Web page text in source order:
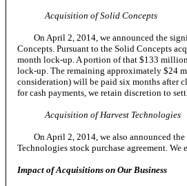
Acquisition of Solid Concepts
On April 2, 2014, we announced the
Concepts. Pursuant to the Solid Concepts
month lock-up. A portion of that $133
lock-up. The remaining approximately $24
consideration) will be paid six months after
for cash payments, we retain discretion to
Acquisition of Harvest Technologies
On April 2, 2014, we also announced the
Technologies stock purchase agreement.
Impact of Acquisitions on Our Business